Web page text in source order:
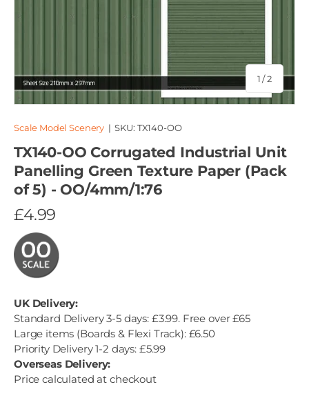
1 /of
2
Scale Model Scenery |SKU: TX140-OO
TX140-OO Corrugated Industrial Unit
Panelling Green Texture Paper (Pack
of 5) - OO/4mm/1:76
£4.99
UK Delivery:
Standard Delivery 3-5 days: £3.99. Free over £65
Large items (Boards & Flexi Track): £6.50
Priority Delivery 1-2 days: £5.99
Overseas Delivery:
Price calculated at checkout